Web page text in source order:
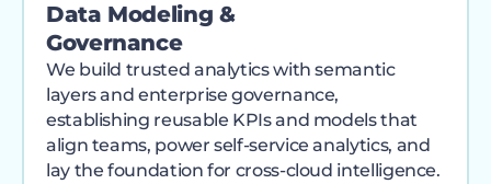
Data Modeling &
Governance
We build trusted analytics with semantic
layers and enterprise governance,
establishing reusable KPIs and models that
align teams, power self-service analytics, and
lay the foundation for cross-cloud intelligence.